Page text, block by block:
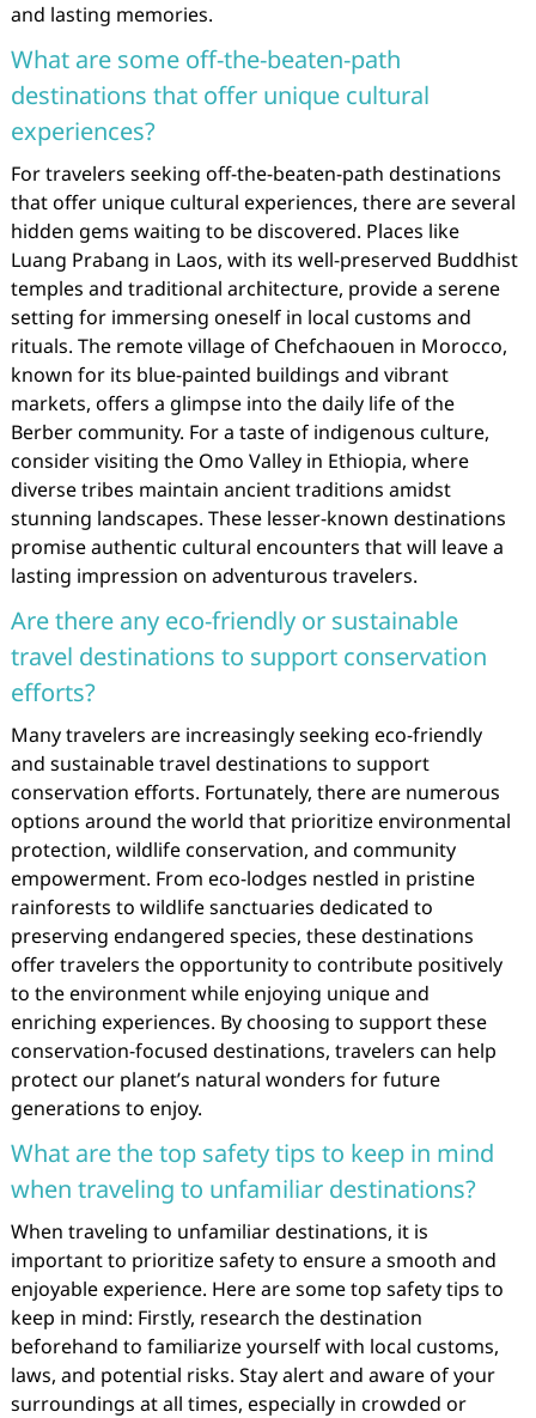
and lasting memories.
What are some off-the-beaten-path
destinations that offer unique cultural
experiences?
For travelers seeking off-the-beaten-path destinations
that offer unique cultural experiences, there are several
hidden gems waiting to be discovered. Places like
Luang Prabang in Laos, with its well-preserved Buddhist
temples and traditional architecture, provide a serene
setting for immersing oneself in local customs and
rituals. The remote village of Chefchaouen in Morocco,
known for its blue-painted buildings and vibrant
markets, offers a glimpse into the daily life of the
Berber community. For a taste of indigenous culture,
consider visiting the Omo Valley in Ethiopia, where
diverse tribes maintain ancient traditions amidst
stunning landscapes. These lesser-known destinations
promise authentic cultural encounters that will leave a
lasting impression on adventurous travelers.
Are there any eco-friendly or sustainable
travel destinations to support conservation
efforts?
Many travelers are increasingly seeking eco-friendly
and sustainable travel destinations to support
conservation efforts. Fortunately, there are numerous
options around the world that prioritize environmental
protection, wildlife conservation, and community
empowerment. From eco-lodges nestled in pristine
rainforests to wildlife sanctuaries dedicated to
preserving endangered species, these destinations
offer travelers the opportunity to contribute positively
to the environment while enjoying unique and
enriching experiences. By choosing to support these
conservation-focused destinations, travelers can help
protect our planet’s natural wonders for future
generations to enjoy.
What are the top safety tips to keep in mind
when traveling to unfamiliar destinations?
When traveling to unfamiliar destinations, it is
important to prioritize safety to ensure a smooth and
enjoyable experience. Here are some top safety tips to
keep in mind: Firstly, research the destination
beforehand to familiarize yourself with local customs,
laws, and potential risks. Stay alert and aware of your
surroundings at all times, especially in crowded or